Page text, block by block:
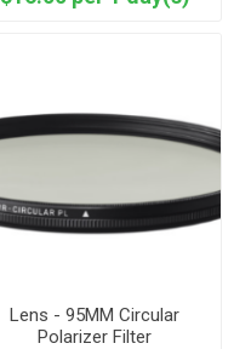
Lens - 95MM Circular
Polarizer Filter